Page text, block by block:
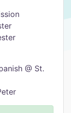
@ St.